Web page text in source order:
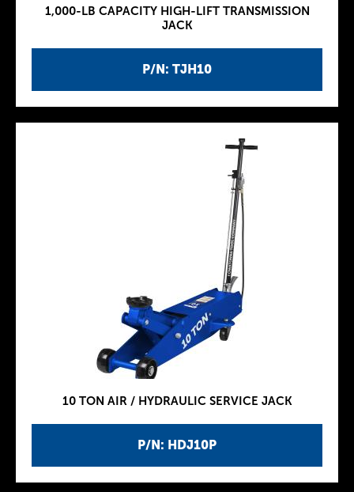
P/N: TJH10
1,000-LB CAPACITY HIGH-LIFT TRANSMISSION
JACK
P/N: HDJ10P
10 TON AIR / HYDRAULIC SERVICE JACK